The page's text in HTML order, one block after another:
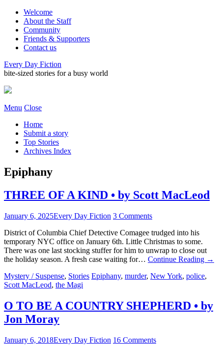
Welcome
About the Staff
Community
Friends & Supporters
Contact us
Every Day Fiction
bite-sized stories for a busy world
Menu Close
Home
Submit a story
Top Stories
Archives Index
Epiphany
THREE OF A KIND • by Scott MacLeod
January 6, 2025Every Day Fiction 3 Comments
District of Columbia Chief Detective Comagee trudged into his
temporary NYC office on January 6th. Little Christmas to some.
There was one last stocking stuffer for him to unwrap to close out
the holiday season. A fresh case waiting for… Continue Reading →
Mystery / Suspense, Stories Epiphany, murder, New York, police,
Scott MacLeod, the Magi
O TO BE A COUNTRY SHEPHERD • by
Jon Moray
January 6, 2018Every Day Fiction 16 Comments